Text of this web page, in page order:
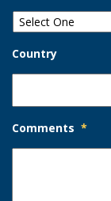
Country
Comments *